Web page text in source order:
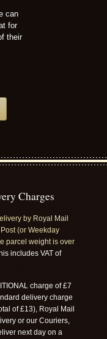
can
for
their
Charges
by Royal Mail
(or Weekday
parcel weight is over
includes VAT of
charge of £7
delivery charge
of £13), Royal Mail
or our Couriers,
next day on a